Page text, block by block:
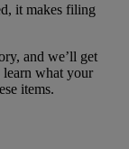
it makes filing
and we’ll get
learn what your
items.